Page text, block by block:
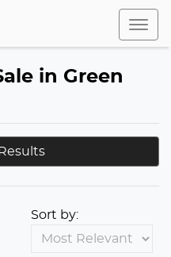
in Green
Sort by: